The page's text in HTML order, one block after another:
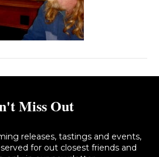
Miss Out
releases, tastings and events,
for out closest friends and